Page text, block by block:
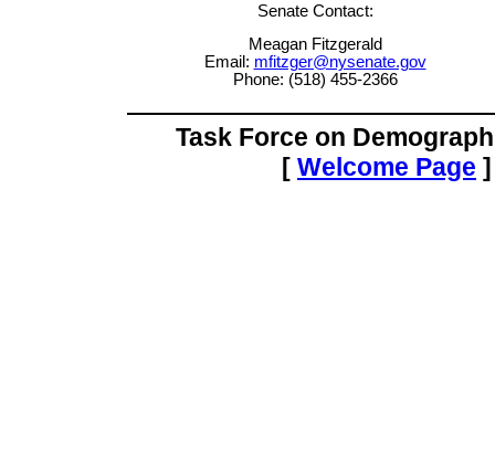
Senate Contact:
Meagan Fitzgerald
Email: mfitzger@nysenate.gov
Phone: (518) 455-2366
Task Force on
[ Welcome Page